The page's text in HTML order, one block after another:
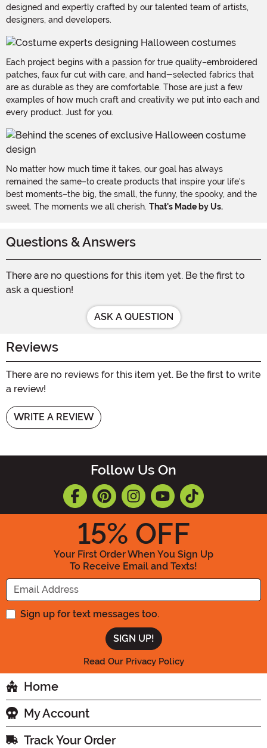
designed and expertly crafted by our talented team of artists,
designers, and developers.
Each project begins with a passion for true quality–embroidered
patches, faux fur cut with care, and hand-selected fabrics that
are as durable as they are comfortable. Those are just a few
examples of how much craft and creativity we put into each and
every product. Just for you.
No matter how much time it takes, our goal has always
remained the same–to create products that inspire your life's
best moments–the big, the small, the funny, the spooky, and the
sweet. The moments we all cherish. That's Made by Us.
Questions & Answers
There are no questions for this item yet. Be the first to
ask a question!
ASK A QUESTION
Reviews
There are no reviews for this item yet. Be the first to write
a review!
WRITE A REVIEW
Follow Us On
15% OFF
Your First Order When You Sign Up
To Receive Email and Texts!
Enter your Email Address
Sign up for text messages too.
Read Our Privacy Policy
Home
My Account
Track Your Order